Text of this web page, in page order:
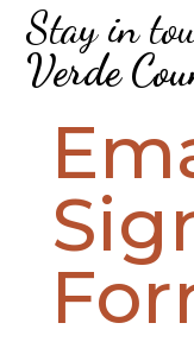
Stay in
Verde